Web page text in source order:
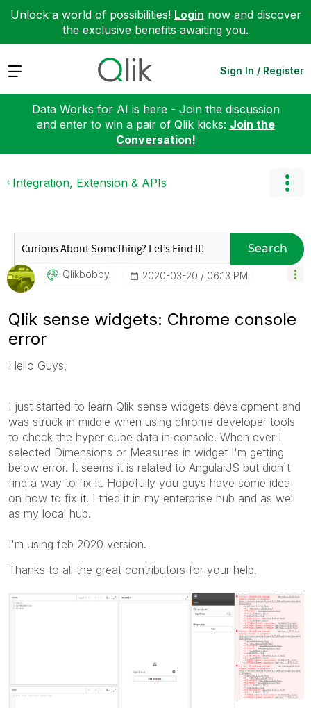
Unlock a world of possibilities! Login now and discover
the exclusive benefits awaiting you.
Expand Sign In / Register
Data Works for AI is here - Join the discussion
and enter to win a pair of Qlik kicks: Join the
Conversation!
Integration, Extension & APIs
Search
Qlikbobby ‎2020-03-20 06:13 PM
Qlik sense widgets: Chrome console
error
Hello Guys,
I just started to learn Qlik sense widgets development and
was struck in middle when using chrome developer tools
to check the hyper cube data in console. When ever I
selected Dimensions or Measures in widget I'm getting
below error. It seems it is related to AngularJS but didn't
find a way to fix it. Hopefully you guys have some idea
on how to fix it. I tried it in my enterprise hub and as well
as my local hub.
I'm using feb 2020 version.
Thanks to all the great contributors for your help.